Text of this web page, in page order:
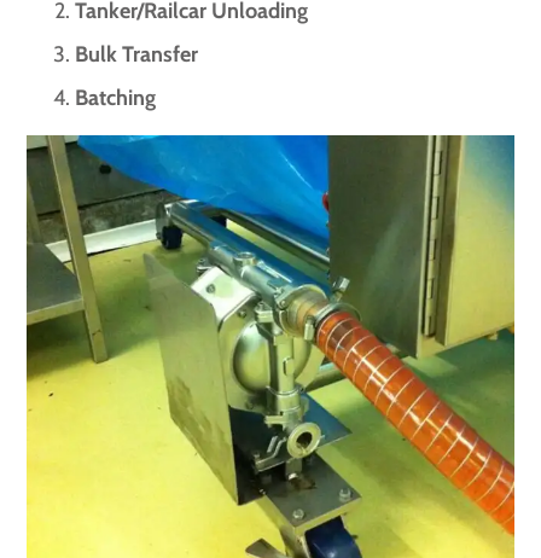
Tanker/Railcar Unloading
Bulk Transfer
Batching